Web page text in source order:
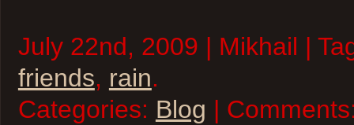
July 22nd, 2009 | Mikhail |
friends, rain.
Categories: Blog |